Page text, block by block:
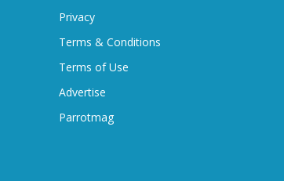
Privacy
Terms & Conditions
Terms of Use
Advertise
Parrotmag